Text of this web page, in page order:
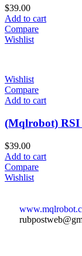
$39.00
Add to cart
Compare
Wishlist
Wishlist
Compare
Add to cart
(Mqlrobot)
$39.00
Add to cart
Compare
Wishlist